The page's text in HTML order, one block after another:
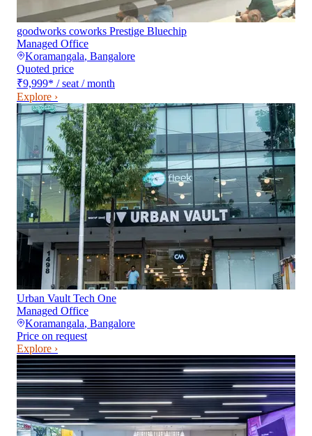
goodworks coworks Prestige Bluechip
Managed Office
Koramangala, Bangalore
Quoted price
₹9,999* / seat / month
Explore ›
Urban Vault Tech One
Managed Office
Koramangala, Bangalore
Price on request
Explore ›